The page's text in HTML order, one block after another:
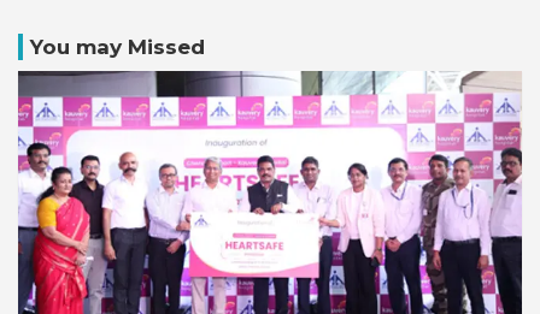
You may Missed